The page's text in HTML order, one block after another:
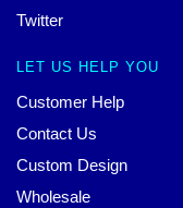
Twitter
LET US HELP YOU
Customer Help
Contact Us
Custom Design
Wholesale